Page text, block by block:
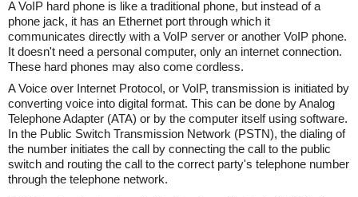
A VoIP hard phone is like a traditional phone, but instead of a
phone jack, it has an Ethernet port through which it
communicates directly with a VoIP server or another VoIP phone.
It doesn't need a personal computer, only an internet connection.
These hard phones may also come cordless.
A Voice over Internet Protocol, or VoIP, transmission is initiated by
converting voice into digital format. This can be done by Analog
Telephone Adapter (ATA) or by the computer itself using software.
In the Public Switch Transmission Network (PSTN), the dialing of
the number initiates the call by connecting the call to the public
switch and routing the call to the correct party's telephone number
through the telephone network.